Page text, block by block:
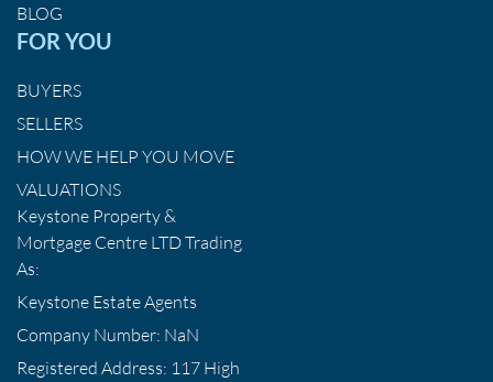
BLOG
FOR YOU
BUYERS
SELLERS
HOW WE HELP YOU MOVE
VALUATIONS
Keystone Property &
Mortgage Centre LTD Trading
As:
Keystone Estate Agents
Company Number: NaN
Registered Address: 117 High